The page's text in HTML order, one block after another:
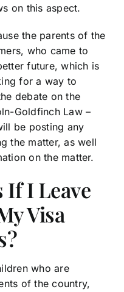
on this aspect.
the parents of the
who came to
future, which is
for a way to
debate on the
Goldfinch Law –
be posting any
the matter, as well
on the matter.
If I Leave
Visa
who are
of the country,